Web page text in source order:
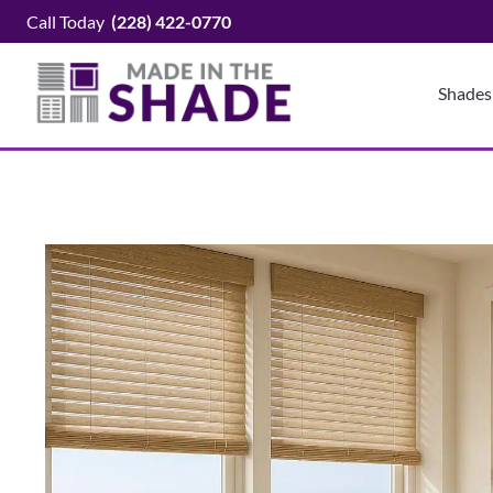
Skip
to
content
Call Today (228) 422-0770
Shades